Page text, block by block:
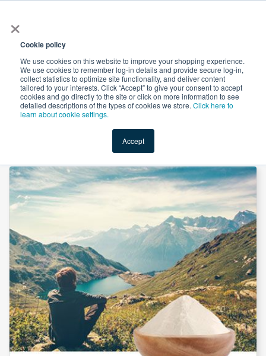
×
Cookie policy
We use cookies on this website to improve your shopping experience.
We use cookies to remember log-in details and provide secure log-in,
collect statistics to optimize site functionality, and deliver content
tailored to your interests. Click “Accept” to give your consent to accept
cookies and go directly to the site or click on more information to see
detailed descriptions of the types of cookies we store. Click here to
learn about cookie settings.
Accept
Shop Value-Added New Ingredients Promotional
Diindolylmethane (DIM) Powder by Mass Dye